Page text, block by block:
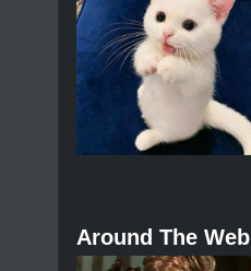
Around The Web